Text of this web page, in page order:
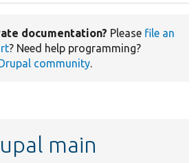
documentation? Please file an
? Need help programming?
community.
main